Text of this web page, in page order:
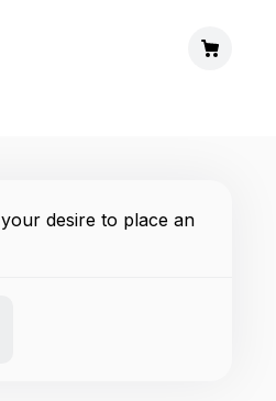
desire to place an